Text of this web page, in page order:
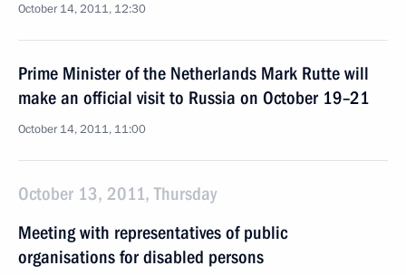
October 14, 2011, 12:30
Prime Minister of the Netherlands Mark Rutte will
make an official visit to Russia on October 19–21
October 14, 2011, 11:00
October 13, 2011, Thursday
Meeting with representatives of public
organisations for disabled persons